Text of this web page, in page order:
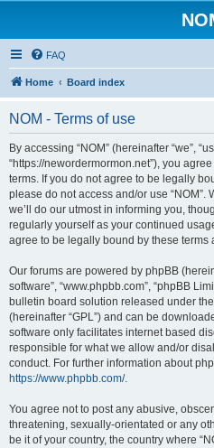
FAQ
Home Board index
NOM - Terms of use
By accessing “NOM” (hereinafter “we”,
“https://newordermormon.net”), you
terms. If you do not agree to be legally
please do not access and/or use “NOM”.
we’ll do our utmost in informing you,
regularly yourself as your continued
agree to be legally bound by these
Our forums are powered by phpBB
software”, “www.phpbb.com”, “phpBB
bulletin board solution released under the
(hereinafter “GPL”) and can be
software only facilitates internet based
responsible for what we allow and/or
conduct. For further information about
https://www.phpbb.com/.
You agree not to post any abusive,
threatening, sexually-orientated or any
be it of your country, the country where